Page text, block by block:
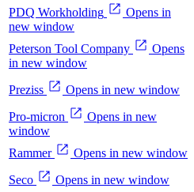
PDQ Workholding
Opens in
new window
Peterson Tool Company
Opens
in new window
Preziss Opens in new window
Pro-micron
Opens in new
window
Rammer
Opens in new window
Seco Opens in new window